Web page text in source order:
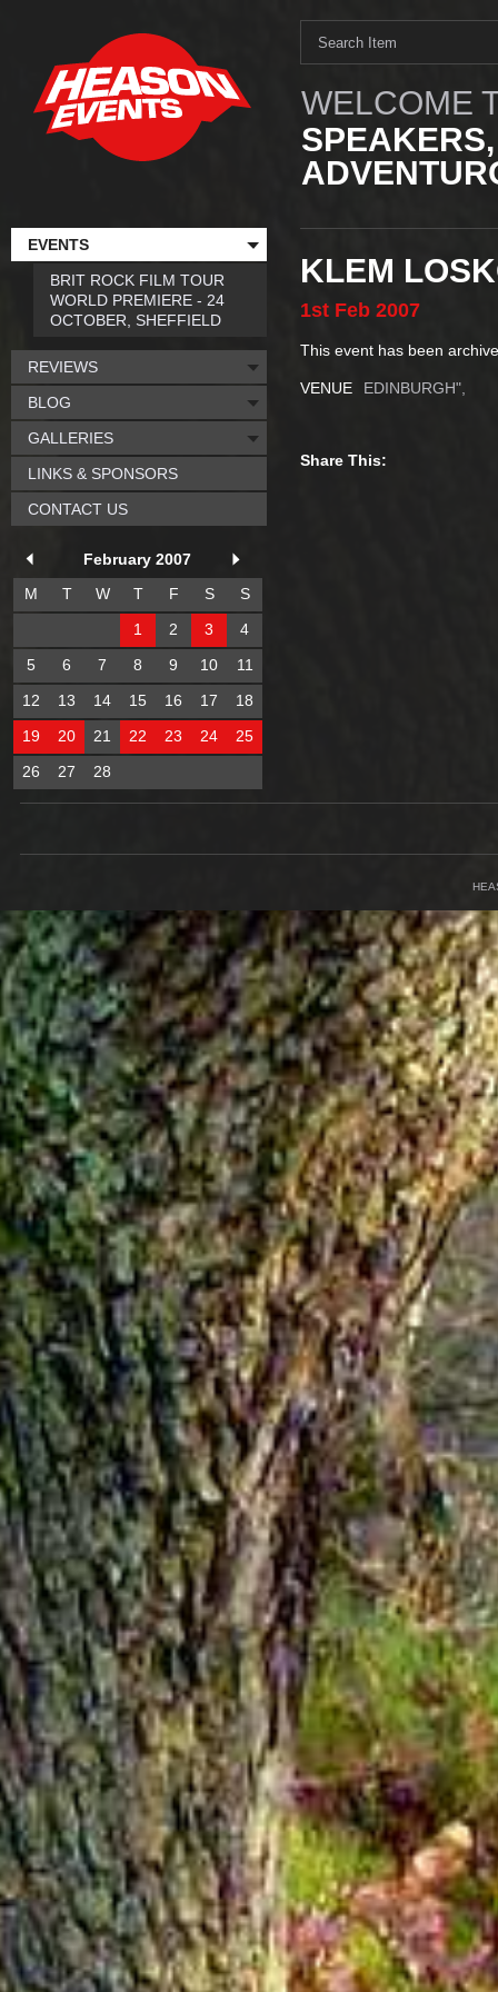
WELCOME
KLEM
1st Feb 2007
This event has been
VENUE EDINBURGH",
Share This:
EVENTS
BRIT ROCK FILM TOUR
WORLD PREMIERE - 24
OCTOBER, SHEFFIELD
REVIEWS
BLOG
GALLERIES
LINKS & SPONSORS
CONTACT US
February 2007
M
T W T F S
S
1
2 3
4
5
6 7 8 9 10
11
12
13 14 15 16 17
18
19
20 21 22 23 24
25
26
27 28